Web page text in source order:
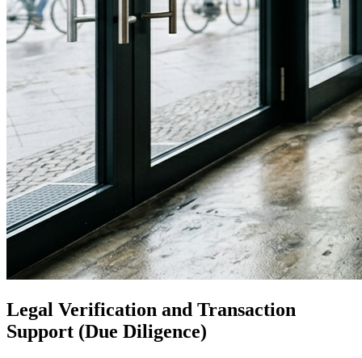
Legal Verification and Transaction
Support (Due Diligence)